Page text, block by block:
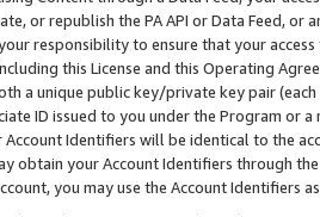
or republish the PA API or Data Feed,
responsibility to ensure that your
this License and this Operating
a unique public key/private key pair (each
ID issued to you under the Program or
Account Identifiers will be identical to the
obtain your Account Identifiers through
you may use the Account Identifiers